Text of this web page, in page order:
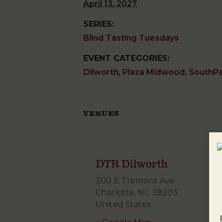
April 13, 2027
SERIES:
Blind Tasting Tuesdays
EVENT CATEGORIES:
Dilworth, Plaza Midwood,
VENUES
DTR Dilworth
300 E Tremont Ave
Charlotte, NC 28203
United States